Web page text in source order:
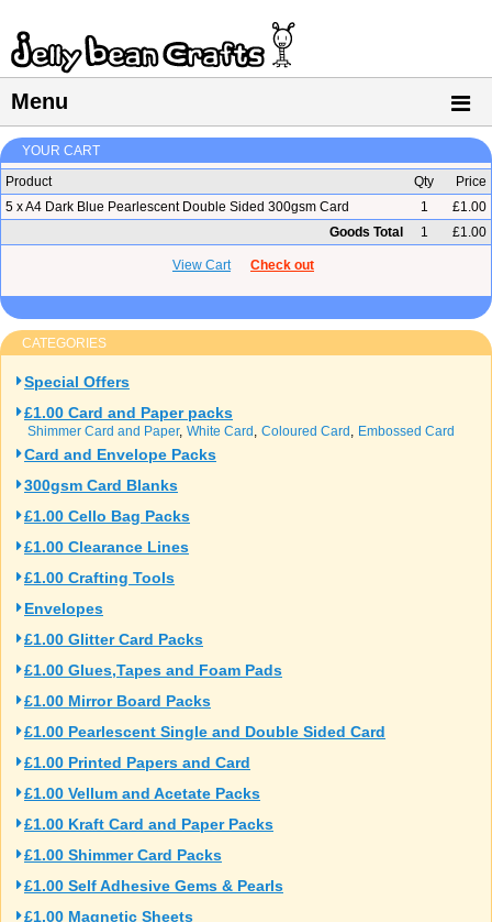
Menu
YOUR CART
Product
Qty
Price
5 x A4 Dark Blue Pearlescent Double Sided 300gsm Card
1
£1.00
Goods Total
1 £1.00
View Cart Check out
CATEGORIES
Special Offers
£1.00 Card and Paper packs
Shimmer Card and Paper White Card Coloured Card Embossed Card
Card and Envelope Packs
300gsm Card Blanks
£1.00 Cello Bag Packs
£1.00 Clearance Lines
£1.00 Crafting Tools
Envelopes
£1.00 Glitter Card Packs
£1.00 Glues,Tapes and Foam Pads
£1.00 Mirror Board Packs
£1.00 Pearlescent Single and Double Sided Card
£1.00 Printed Papers and Card
£1.00 Vellum and Acetate Packs
£1.00 Kraft Card and Paper Packs
£1.00 Shimmer Card Packs
£1.00 Self Adhesive Gems & Pearls
£1.00 Magnetic Sheets